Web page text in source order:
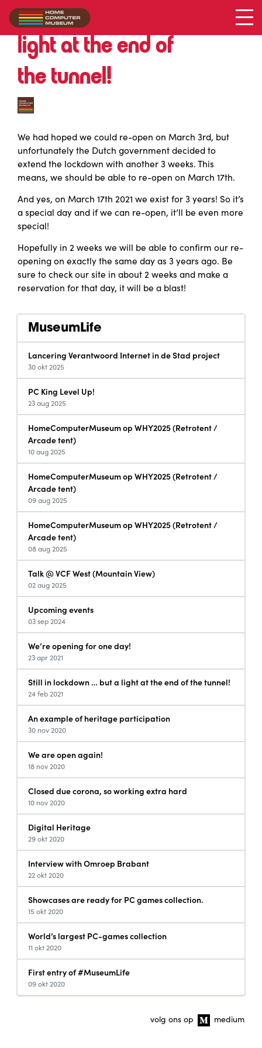
Still in lockdown … but a
light at the end of
the tunnel!
We had hoped we could re-open on March 3rd, but
unfortunately the Dutch government decided to
extend the lockdown with another 3 weeks. This
means, we should be able to re-open on March 17th.
And yes, on March 17th 2021 we exist for 3 years! So it’s
a special day and if we can re-open, it’ll be even more
special!
Hopefully in 2 weeks we will be able to confirm our re-
opening on exactly the same day as 3 years ago. Be
sure to check our site in about 2 weeks and make a
reservation for that day, it will be a blast!
MuseumLife
Lancering Verantwoord Internet in de Stad project
30 okt 2025
PC King Level Up!
23 aug 2025
HomeComputerMuseum op WHY2025 (Retrotent /
Arcade tent)
10 aug 2025
HomeComputerMuseum op WHY2025 (Retrotent /
Arcade tent)
09 aug 2025
HomeComputerMuseum op WHY2025 (Retrotent /
Arcade tent)
08 aug 2025
Talk @ VCF West (Mountain View)
02 aug 2025
Upcoming events
03 sep 2024
We’re opening for one day!
23 apr 2021
Still in lockdown … but a light at the end of the tunnel!
24 feb 2021
An example of heritage participation
30 nov 2020
We are open again!
18 nov 2020
Closed due corona, so working extra hard
10 nov 2020
Digital Heritage
29 okt 2020
Interview with Omroep Brabant
22 okt 2020
Showcases are ready for PC games collection.
15 okt 2020
World’s largest PC-games collection
11 okt 2020
First entry of #MuseumLife
09 okt 2020
volg ons op medium